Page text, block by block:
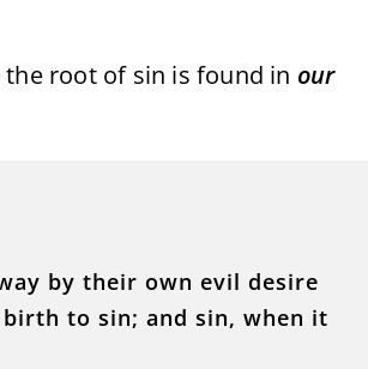
root of sin is found in our
by their own evil desire
to sin; and sin, when it